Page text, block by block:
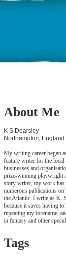
About Me
K S Dearsley
Northampton, England
My writing career began
feature writer for the local
businesses and
prize-winning playwright
story writer, my work has
numerous publications on
the Atlantic. I write as K.
because it saves having to
repeating my forename,
in fantasy and other
Tags